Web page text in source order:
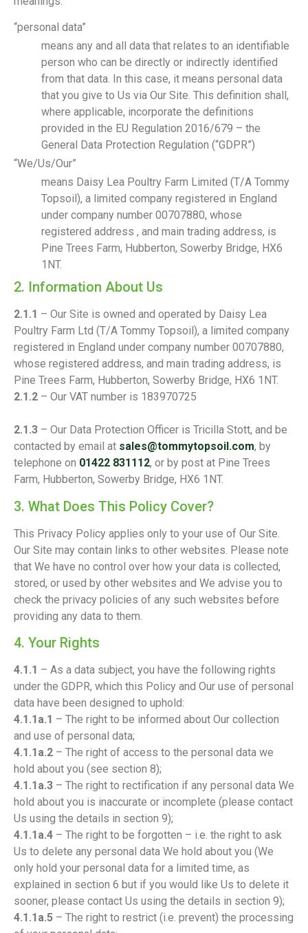
“personal data”
means any and all data that relates to an identifiable
person who can be directly or indirectly identified
from that data. In this case, it means personal data
that you give to Us via Our Site. This definition shall,
where applicable, incorporate the definitions
provided in the EU Regulation 2016/679 – the
General Data Protection Regulation (“GDPR”)
“We/Us/Our”
means Daisy Lea Poultry Farm Limited (T/A Tommy
Topsoil), a limited company registered in England
under company number 00707880, whose
registered address , and main trading address, is
Pine Trees Farm, Hubberton, Sowerby Bridge, HX6
1NT.
2. Information About Us
2.1.1 – Our Site is owned and operated by Daisy Lea
Poultry Farm Ltd (T/A Tommy Topsoil), a limited company
registered in England under company number 00707880,
whose registered address, and main trading address, is
Pine Trees Farm, Hubberton, Sowerby Bridge, HX6 1NT.
2.1.2 – Our VAT number is 183970725
2.1.3 – Our Data Protection Officer is Tricilla Stott, and be
contacted by email at sales@tommytopsoil.com, by
telephone on 01422 831112, or by post at Pine Trees
Farm, Hubberton, Sowerby Bridge, HX6 1NT.
3. What Does This Policy Cover?
This Privacy Policy applies only to your use of Our Site.
Our Site may contain links to other websites. Please note
that We have no control over how your data is collected,
stored, or used by other websites and We advise you to
check the privacy policies of any such websites before
providing any data to them.
4. Your Rights
4.1.1 – As a data subject, you have the following rights
under the GDPR, which this Policy and Our use of personal
data have been designed to uphold:
4.1.1a.1 – The right to be informed about Our collection
and use of personal data;
4.1.1a.2 – The right of access to the personal data we
hold about you (see section 8);
4.1.1a.3 – The right to rectification if any personal data We
hold about you is inaccurate or incomplete (please contact
Us using the details in section 9);
4.1.1a.4 – The right to be forgotten – i.e. the right to ask
Us to delete any personal data We hold about you (We
only hold your personal data for a limited time, as
explained in section 6 but if you would like Us to delete it
sooner, please contact Us using the details in section 9);
4.1.1a.5 – The right to restrict (i.e. prevent) the processing